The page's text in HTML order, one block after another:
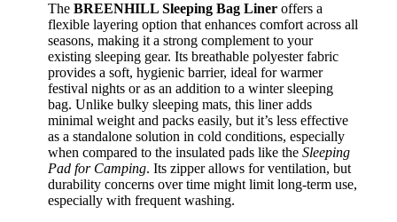
The BREENHILL Sleeping Bag Liner offers a
flexible layering option that enhances comfort across all
seasons, making it a strong complement to your
existing sleeping gear. Its breathable polyester fabric
provides a soft, hygienic barrier, ideal for warmer
festival nights or as an addition to a winter sleeping
bag. Unlike bulky sleeping mats, this liner adds
minimal weight and packs easily, but it’s less effective
as a standalone solution in cold conditions, especially
when compared to the insulated pads like the Sleeping
Pad for Camping. Its zipper allows for ventilation, but
durability concerns over time might limit long-term use,
especially with frequent washing.